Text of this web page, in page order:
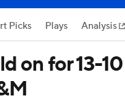
Picks Plays Analysis
on for 13-10